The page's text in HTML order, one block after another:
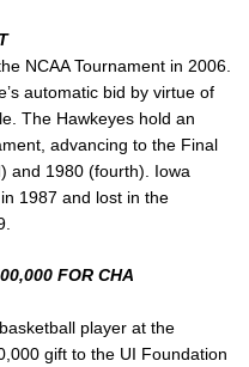
NCAA Tournament in 2006.
automatic bid by virtue of
The Hawkeyes hold an
advancing to the Final
and 1980 (fourth). Iowa
1987 and lost in the
FOR CHA
player at the
gift to the UI Foundation